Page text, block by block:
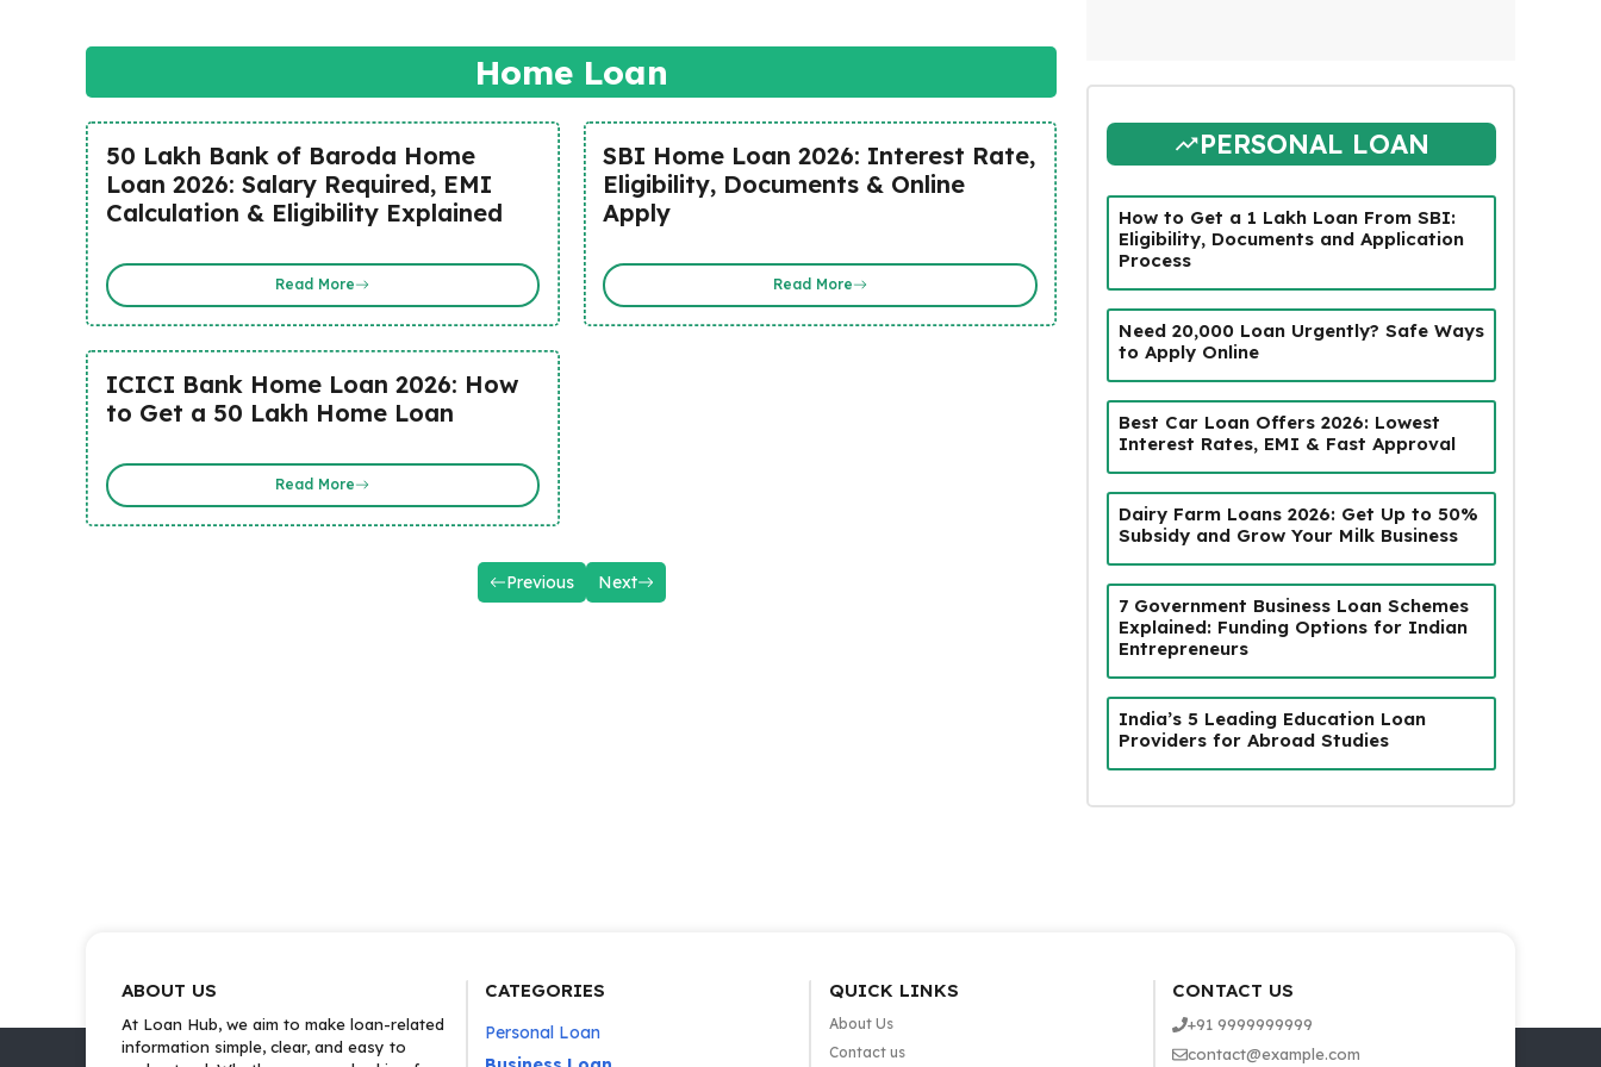
Home Loan
₹50 Lakh Bank of Baroda Home
Loan 2026: Salary Required, EMI
Calculation & Eligibility Explained
Read More
SBI Home Loan 2026: Interest Rate,
Eligibility, Documents & Online
Apply
Read More
ICICI Bank Home Loan 2026: How
to Get a ₹50 Lakh Home Loan
Read More
Previous Next
PERSONAL LOAN
How to Get a ₹1 Lakh Loan From SBI:
Eligibility, Documents and Application
Process
Need ₹20,000 Loan Urgently? Safe Ways
to Apply Online
Best Car Loan Offers 2026: Lowest
Interest Rates, EMI & Fast Approval
Dairy Farm Loans 2026: Get Up to 50%
Subsidy and Grow Your Milk Business
7 Government Business Loan Schemes
Explained: Funding Options for Indian
Entrepreneurs
India’s 5 Leading Education Loan
Providers for Abroad Studies
ABOUT US
At Loan Hub, we aim to make loan-related
information simple, clear, and easy to
CATEGORIES
Personal Loan
QUICK LINKS
About Us
Contact us
CONTACT US
+91 9999999999
contact@example.com